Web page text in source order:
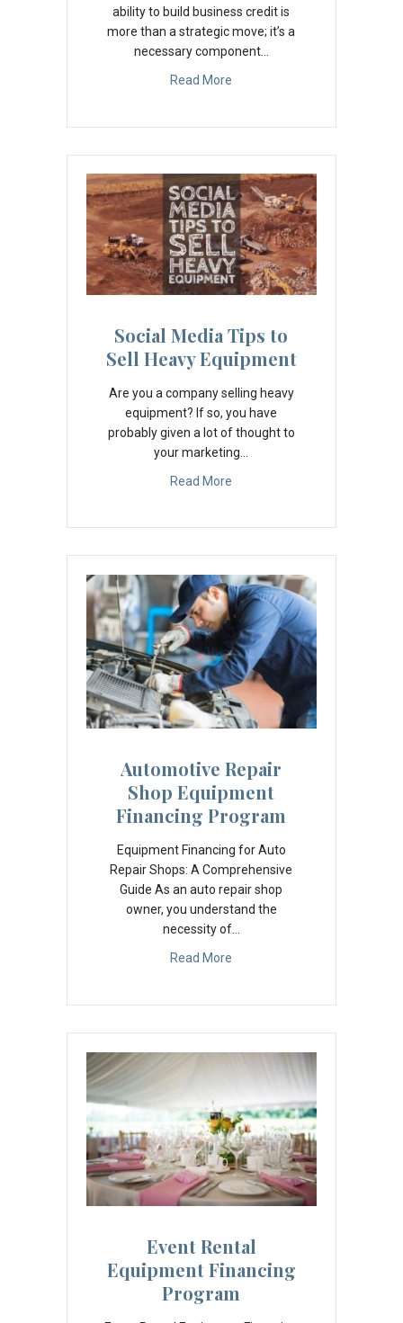
ability to build business credit is
more than a strategic move; it’s a
necessary component…
Read More
Social Media Tips to
Sell Heavy Equipment
Are you a company selling heavy
equipment? If so, you have
probably given a lot of thought to
your marketing…
Read More
Automotive Repair
Shop Equipment
Financing Program
Equipment Financing for Auto
Repair Shops: A Comprehensive
Guide As an auto repair shop
owner, you understand the
necessity of…
Read More
Event Rental
Equipment Financing
Program